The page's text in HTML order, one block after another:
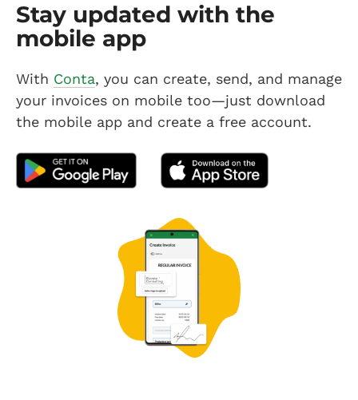
Stay updated with the
mobile app
With Conta, you can create, send, and manage
your invoices on mobile too—just download
the mobile app and create a free account.